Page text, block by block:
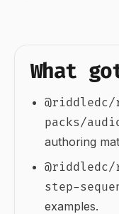
What
packs/
authoring
step-
examples.